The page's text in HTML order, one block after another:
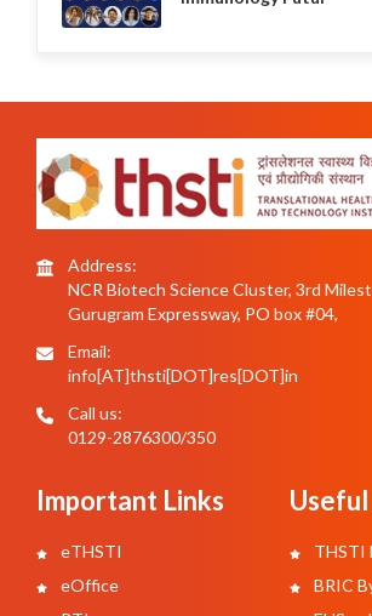
Address:
NCR Biotech Science Cluster, 3rd
Gurugram Expressway, PO box #04,
Email:
info[AT]thsti[DOT]res[DOT]in
Call us:
0129-2876300/350
Important Links
eTHSTI
eOffice
THSTI
BRIC